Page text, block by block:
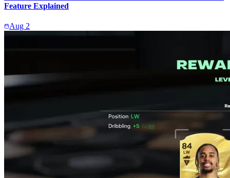
Feature Explained
Aug 2